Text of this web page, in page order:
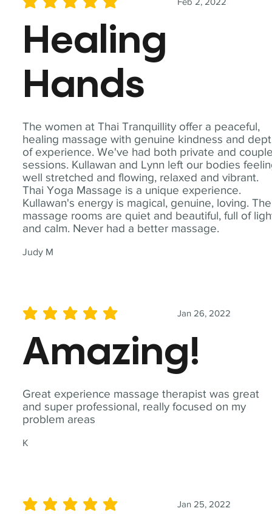
The women at Thai Tranquillity offer a peaceful,
healing massage with genuine kindness and
of experience. We've had both private and
sessions. Kullawan and Lynn left our bodies
well stretched and flowing, relaxed and vibrant.
Thai Yoga Massage is a unique experience.
Kullawan's energy is magical, genuine, loving. The
massage rooms are quiet and beautiful, full of
and calm. Never had a better massage.
Judy M
average rating is 5 out of 5
Healing
Hands
Great experience massage therapist was great
and super professional, really focused on my
problem areas
K
Jan 26, 2022
average rating is 5 out of 5
Amazing!
Jan 25, 2022
average rating is 5 out of 5